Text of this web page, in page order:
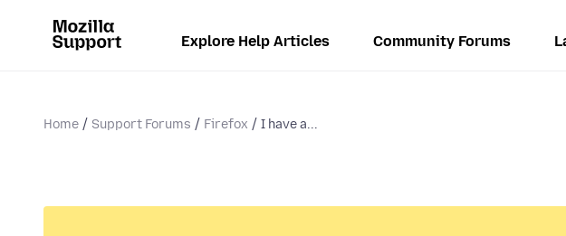
Explore Help Articles Community Forums
Home Support Forums Firefox I have a...